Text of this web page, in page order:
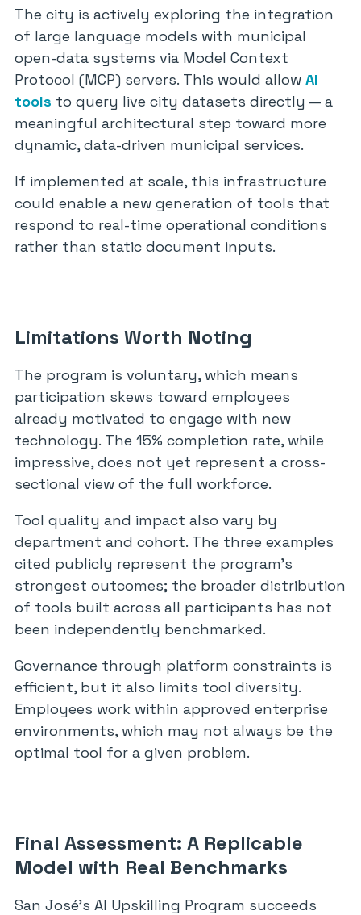
The city is actively exploring the integration
of large language models with municipal
open-data systems via Model Context
Protocol (MCP) servers. This would allow AI
tools to query live city datasets directly — a
meaningful architectural step toward more
dynamic, data-driven municipal services.
If implemented at scale, this infrastructure
could enable a new generation of tools that
respond to real-time operational conditions
rather than static document inputs.
Limitations Worth Noting
The program is voluntary, which means
participation skews toward employees
already motivated to engage with new
technology. The 15% completion rate, while
impressive, does not yet represent a cross-
sectional view of the full workforce.
Tool quality and impact also vary by
department and cohort. The three examples
cited publicly represent the program’s
strongest outcomes; the broader distribution
of tools built across all participants has not
been independently benchmarked.
Governance through platform constraints is
efficient, but it also limits tool diversity.
Employees work within approved enterprise
environments, which may not always be the
optimal tool for a given problem.
Final Assessment: A Replicable
Model with Real Benchmarks
San José’s AI Upskilling Program succeeds